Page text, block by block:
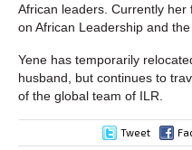
African leaders. Currently
on African Leadership and
Yene has temporarily
husband, but continues to
of the global team of ILR.
Tweet